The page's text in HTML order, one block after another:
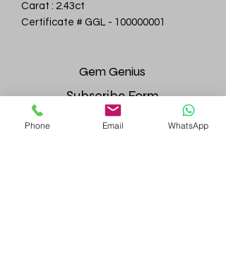
Carat : 2.43ct
Certificate # GGL - 100000001
GemGenius
Subscribe Form
Phone Email WhatsApp